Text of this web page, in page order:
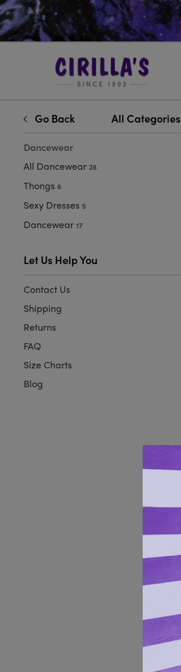
Go Back All Categories
Dancewear
All Dancewear 28
Thongs 6
Sexy Dresses 5
Dancewear 17
Let Us Help You
Contact Us
Shipping
Returns
FAQ
Size Charts
Blog